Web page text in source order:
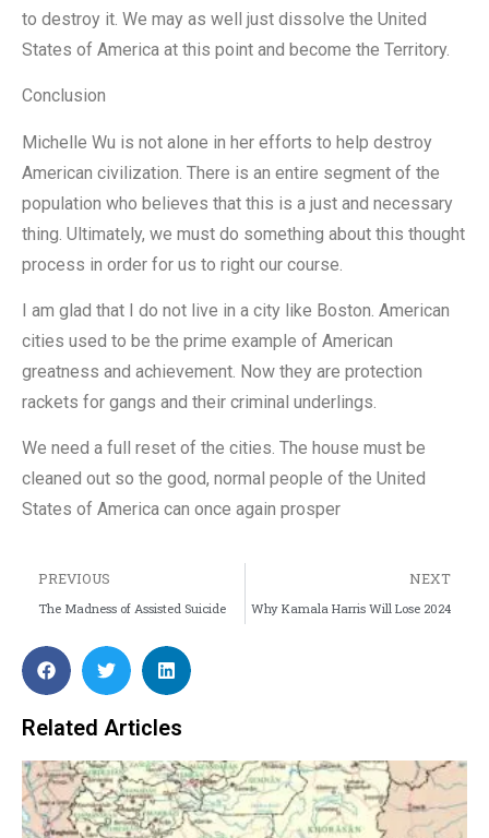
to destroy it. We may as well just dissolve the United
States of America at this point and become the Territory.
Conclusion
Michelle Wu is not alone in her efforts to help destroy
American civilization. There is an entire segment of the
population who believes that this is a just and necessary
thing. Ultimately, we must do something about this thought
process in order for us to right our course.
I am glad that I do not live in a city like Boston. American
cities used to be the prime example of American
greatness and achievement. Now they are protection
rackets for gangs and their criminal underlings.
We need a full reset of the cities. The house must be
cleaned out so the good, normal people of the United
States of America can once again prosper
PREVIOUS
The Madness of Assisted Suicide
NEXT
Why Kamala Harris Will Lose 2024
Related Articles